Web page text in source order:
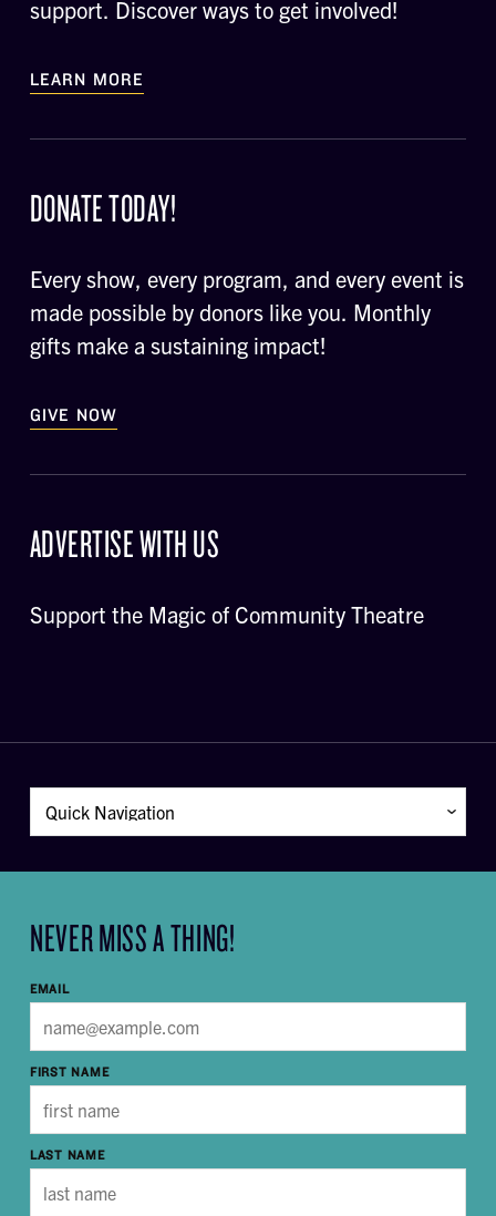
support. Discover ways to get involved!
LEARN MORE
DONATE TODAY!
Every show, every program, and every event is
made possible by donors like you. Monthly
gifts make a sustaining impact!
GIVE NOW
ADVERTISE WITH US
Support the Magic of Community Theatre
NEVER MISS A THING!
EMAIL
FIRST NAME
LAST NAME